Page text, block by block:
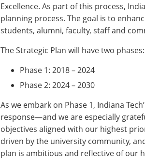
Excellence. As part of this process,
planning process. The goal is to
students, alumni, faculty, staff and
The Strategic Plan will have two phases:
Phase 1: 2018 – 2024
Phase 2: 2024 – 2030
As we embark on Phase 1, Indiana
response—and we are especially
objectives aligned with our highest
driven by the university community,
plan is ambitious and reflective of our